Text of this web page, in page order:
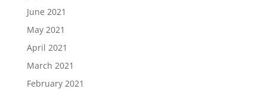
June 2021
May 2021
April 2021
March 2021
February 2021